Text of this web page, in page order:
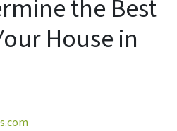
the Best
House in